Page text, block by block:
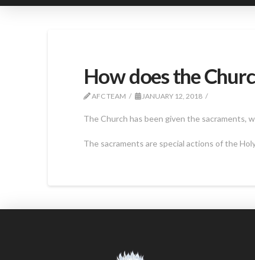
How does the
AFC TEAM JANUARY 12, 2018
The Church has been given the sacraments,
The sacraments are special actions of the